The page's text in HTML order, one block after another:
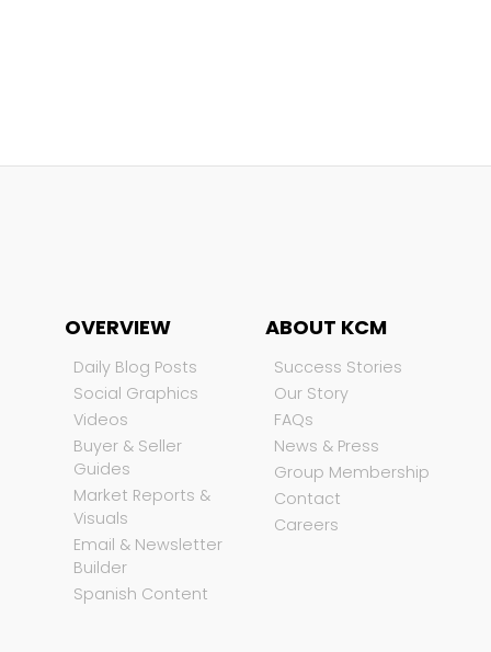
OVERVIEW
Daily Blog Posts
Social Graphics
Videos
Buyer & Seller
Guides
Market Reports &
Visuals
Email & Newsletter
Builder
Spanish Content
ABOUT KCM
Success Stories
Our Story
FAQs
News & Press
Group Membership
Contact
Careers